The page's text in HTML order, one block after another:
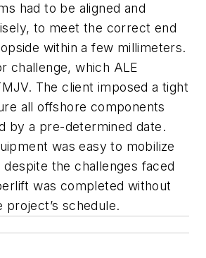
had to be aligned and
to meet the correct end
within a few millimeters.
challenge, which ALE
The client imposed a tight
all offshore components
by a pre-determined date.
was easy to mobilize
despite the challenges faced
was completed without
project’s schedule.